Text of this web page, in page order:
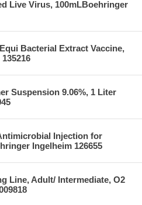
Live Virus, 100mLBoehringer
Bacterial Extract Vaccine,
Suspension 9.06%, 1 Liter
Injection for
Ingelheim 126655
Line, Adult/ Intermediate, O2